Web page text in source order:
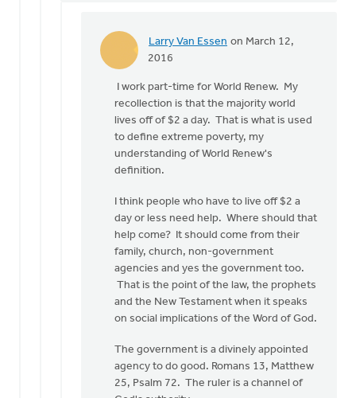
Larry Van Essen on March 12,
2016
In
Larry:
exactly
what
Doug
Vande
Griend
I work part-time for World Renew. My
recollection is that the majority world
lives off of $2 a day. That is what is used
to define extreme poverty, my
understanding of World Renew's
definition.
I think people who have to live off $2 a
day or less need help. Where should that
help come? It should come from their
family, church, non-government
agencies and yes the government too.
That is the point of the law, the prophets
and the New Testament when it speaks
on social implications of the Word of God.
The government is a divinely appointed
agency to do good. Romans 13, Matthew
25, Psalm 72. The ruler is a channel of